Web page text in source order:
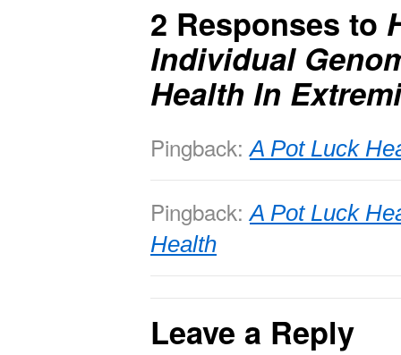
2 Responses to
Individual
Health In
Pingback:A Pot Luck
Pingback:A Pot Luck
Health
Leave a Reply